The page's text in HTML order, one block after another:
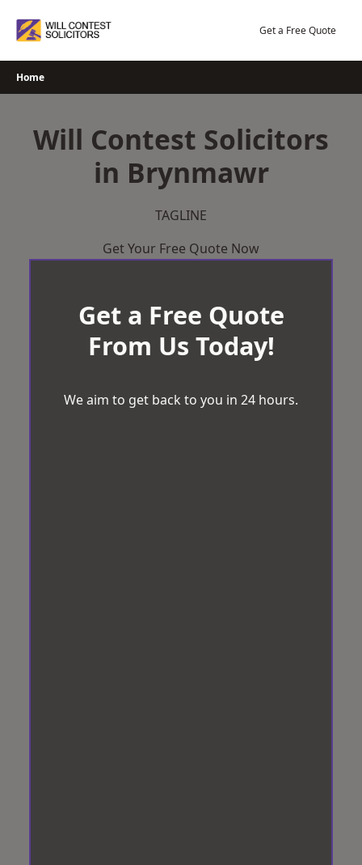
Get a Free Quote
Home
Will Contest Solicitors
in Brynmawr
TAGLINE
Get Your Free Quote Now
Get a Free Quote
From Us Today!
We aim to get back to you in 24 hours.